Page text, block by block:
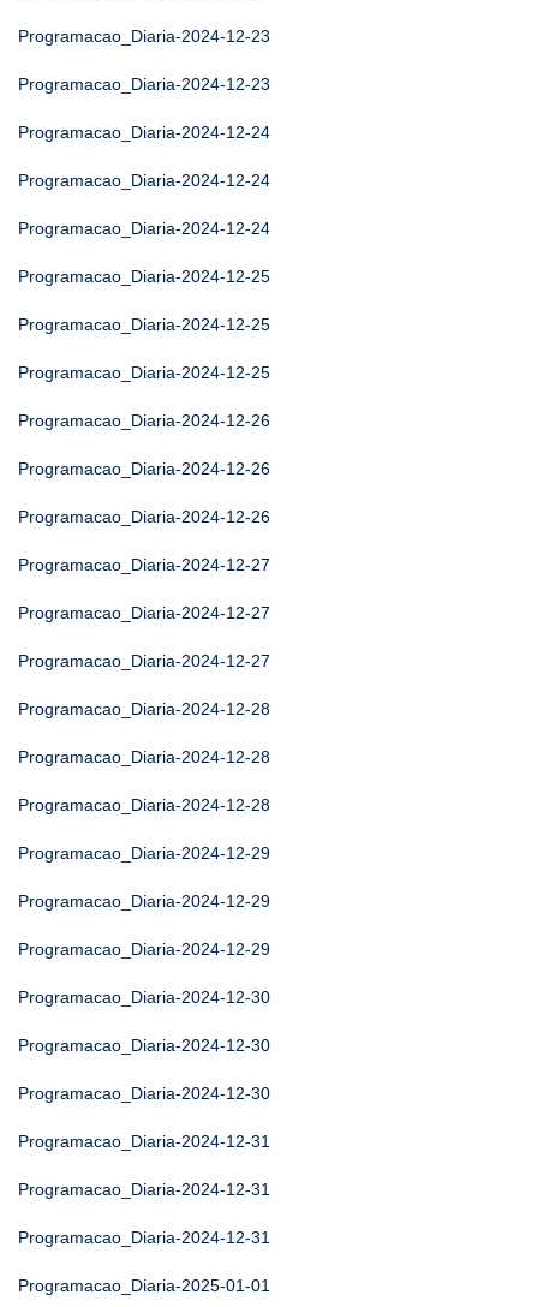
Programacao_Diaria-2024-12-23
Programacao_Diaria-2024-12-23
Programacao_Diaria-2024-12-24
Programacao_Diaria-2024-12-24
Programacao_Diaria-2024-12-24
Programacao_Diaria-2024-12-25
Programacao_Diaria-2024-12-25
Programacao_Diaria-2024-12-25
Programacao_Diaria-2024-12-26
Programacao_Diaria-2024-12-26
Programacao_Diaria-2024-12-26
Programacao_Diaria-2024-12-27
Programacao_Diaria-2024-12-27
Programacao_Diaria-2024-12-27
Programacao_Diaria-2024-12-28
Programacao_Diaria-2024-12-28
Programacao_Diaria-2024-12-28
Programacao_Diaria-2024-12-29
Programacao_Diaria-2024-12-29
Programacao_Diaria-2024-12-29
Programacao_Diaria-2024-12-30
Programacao_Diaria-2024-12-30
Programacao_Diaria-2024-12-30
Programacao_Diaria-2024-12-31
Programacao_Diaria-2024-12-31
Programacao_Diaria-2024-12-31
Programacao_Diaria-2025-01-01